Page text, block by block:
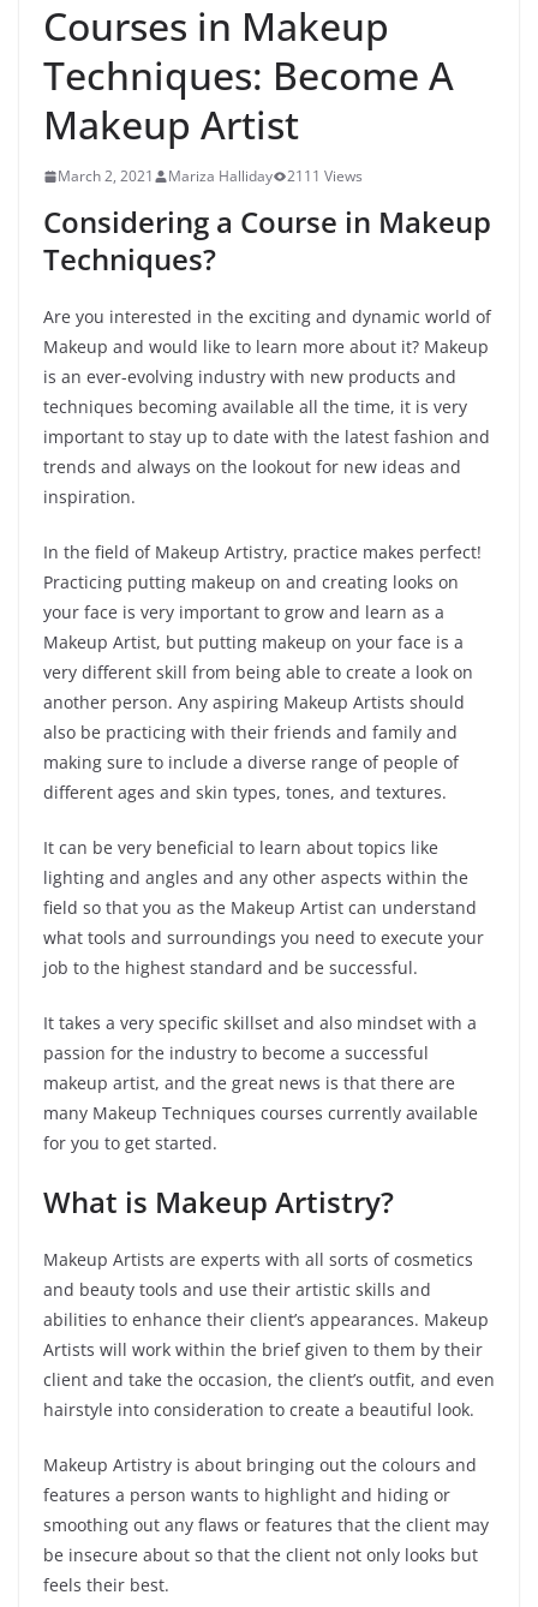
Courses in Makeup
Techniques: Become A
Makeup Artist
March 2, 2021 Mariza Halliday 2111 Views
Considering a Course in Makeup
Techniques?
Are you interested in the exciting and dynamic world of
Makeup and would like to learn more about it? Makeup
is an ever-evolving industry with new products and
techniques becoming available all the time, it is very
important to stay up to date with the latest fashion and
trends and always on the lookout for new ideas and
inspiration.
In the field of Makeup Artistry, practice makes perfect!
Practicing putting makeup on and creating looks on
your face is very important to grow and learn as a
Makeup Artist, but putting makeup on your face is a
very different skill from being able to create a look on
another person. Any aspiring Makeup Artists should
also be practicing with their friends and family and
making sure to include a diverse range of people of
different ages and skin types, tones, and textures.
It can be very beneficial to learn about topics like
lighting and angles and any other aspects within the
field so that you as the Makeup Artist can understand
what tools and surroundings you need to execute your
job to the highest standard and be successful.
It takes a very specific skillset and also mindset with a
passion for the industry to become a successful
makeup artist, and the great news is that there are
many Makeup Techniques courses currently available
for you to get started.
What is Makeup Artistry?
Makeup Artists are experts with all sorts of cosmetics
and beauty tools and use their artistic skills and
abilities to enhance their client’s appearances. Makeup
Artists will work within the brief given to them by their
client and take the occasion, the client’s outfit, and even
hairstyle into consideration to create a beautiful look.
Makeup Artistry is about bringing out the colours and
features a person wants to highlight and hiding or
smoothing out any flaws or features that the client may
be insecure about so that the client not only looks but
feels their best.